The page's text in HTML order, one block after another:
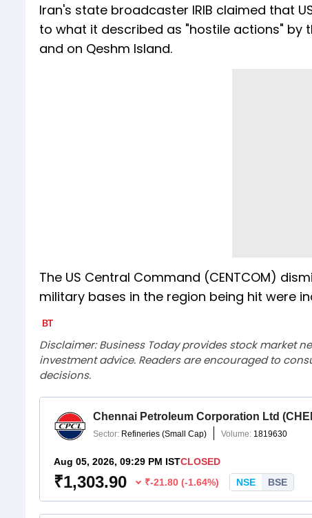
Iran's state broadcaster IRIB claimed that
to what it described as "hostile actions" by
and on Qeshm Island.
The US Central Command (CENTCOM)
military bases in the region being hit were
Disclaimer: Business Today provides stock market
investment advice. Readers are encouraged to
decisions.